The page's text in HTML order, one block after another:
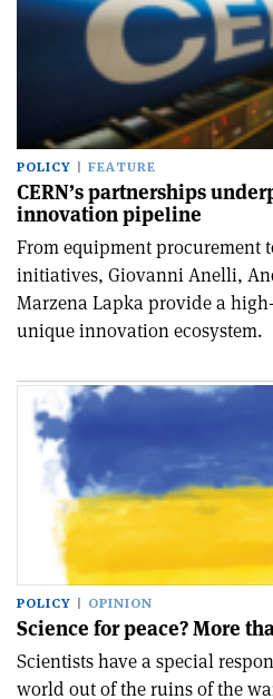
POLICY FEATURE
CERN’s partnerships
innovation pipeline
From equipment procurement
initiatives, Giovanni Anelli,
Marzena Lapka provide a
unique innovation ecosystem.
POLICY OPINION
Science for peace? More
Scientists have a special
world out of the ruins of the